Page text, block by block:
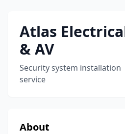
Atlas
& AV
Security system installation
service
About